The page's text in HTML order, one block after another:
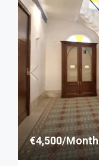
€4,500/Month